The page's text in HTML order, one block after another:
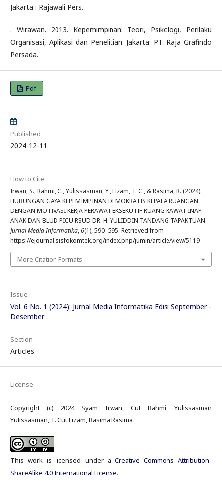
Jakarta : Rajawali Pers.
. Wirawan. 2013. Kepemimpinan: Teori, Psikologi, Perilaku
Organisasi, Aplikasi dan Penelitian. Jakarta: PT. Raja Grafindo
Persada.
Pdf
Published
2024-12-11
How to Cite
Irwan, S., Rahmi, C., Yulissasman, Y., Lizam, T. C., & Rasima, R. (2024).
HUBUNGAN GAYA KEPEMIMPINAN DEMOKRATIS KEPALA RUANGAN
DENGAN MOTIVASI KERJA PERAWAT EKSEKUTIF RUANG RAWAT INAP
ANAK DAN BLUD PICU RSUD DR. H. YULIDDIN TANDANG TAPAKTUAN.
Jurnal Media Informatika,6(1), 590–595. Retrieved from
https://ejournal.sisfokomtek.org/index.php/jumin/article/view/5119
More Citation Formats
Issue
Vol. 6 No. 1 (2024): Jurnal Media Informatika Edisi September -
Desember
Section
Articles
License
Copyright (c) 2024 Syam Irwan, Cut Rahmi, Yulissasman
Yulissasman, T. Cut Lizam, Rasima Rasima
This work is licensed under a Creative Commons Attribution-
ShareAlike 4.0 International License.